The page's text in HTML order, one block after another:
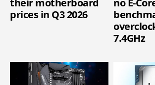
prices in Q3 2026
7.4GHz